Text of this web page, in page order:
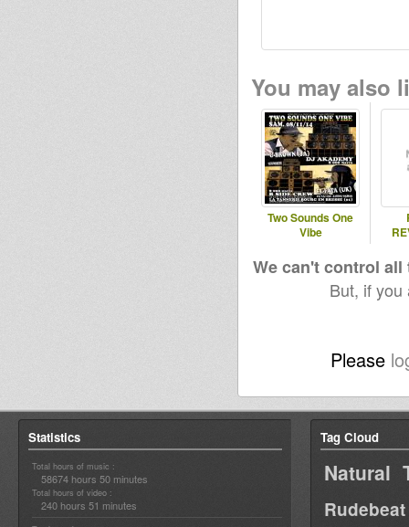
You may also
Two Sounds One
Vibe
We can't control
But, if
Please
Statistics
Total hours of music :
58674 hours 50 minutes
Total hours of video :
240 hours 51 minutes
Tag Cloud
Natural
Rudebeat